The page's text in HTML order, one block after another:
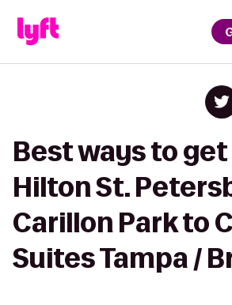
Best ways to
Hilton St.
Carillon Park to
Suites Tampa /